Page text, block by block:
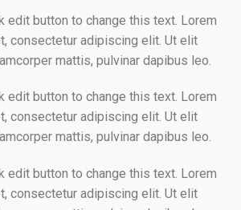
edit button to change this text. Lorem
consectetur adipiscing elit. Ut elit
mattis, pulvinar dapibus leo.
edit button to change this text. Lorem
consectetur adipiscing elit. Ut elit
mattis, pulvinar dapibus leo.
edit button to change this text. Lorem
consectetur adipiscing elit. Ut elit